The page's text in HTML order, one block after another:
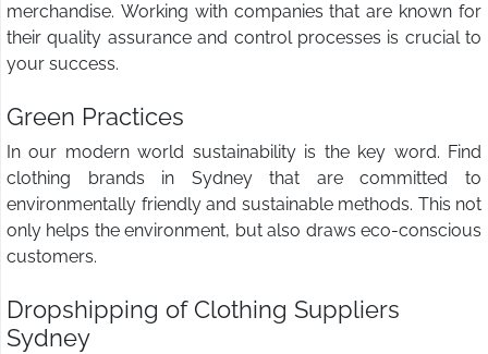
merchandise. Working with companies that are known for
their quality assurance and control processes is crucial to
your success.
Green Practices
In our modern world sustainability is the key word. Find
clothing brands in Sydney that are committed to
environmentally friendly and sustainable methods. This not
only helps the environment, but also draws eco-conscious
customers.
Dropshipping of Clothing Suppliers
Sydney